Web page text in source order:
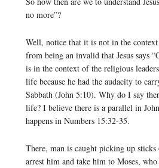
no more”?
Well, notice that it is not in the
from being an invalid that Jesus says
is in the context of the religious
life because he had the audacity to
Sabbath (John 5:10). Why do I say
life? I believe there is a parallel in
happens in Numbers 15:32-35.
There, man is caught picking up sticks
arrest him and take him to Moses,